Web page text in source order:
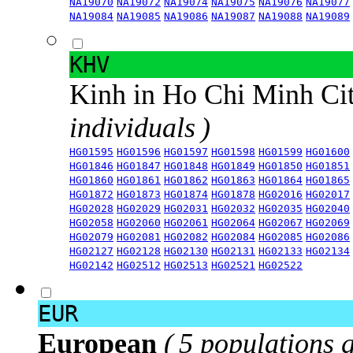
NA19084 NA19085 NA19086 NA19087 NA19088 NA19089
KHV
Kinh in Ho Chi Minh
individuals )
HG01595 HG01596 HG01597 HG01598 HG01599 HG01600
HG01846 HG01847 HG01848 HG01849 HG01850 HG01851
HG01860 HG01861 HG01862 HG01863 HG01864 HG01865
HG01872 HG01873 HG01874 HG01878 HG02016 HG02017
HG02028 HG02029 HG02031 HG02032 HG02035 HG02040
HG02058 HG02060 HG02061 HG02064 HG02067 HG02069
HG02079 HG02081 HG02082 HG02084 HG02085 HG02086
HG02127 HG02128 HG02130 HG02131 HG02133 HG02134
HG02142 HG02512 HG02513 HG02521 HG02522
EUR
European ( 5 populations